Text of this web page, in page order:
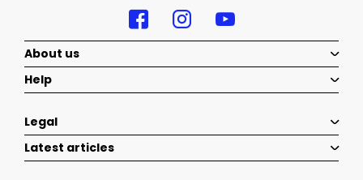
About us
Help
Legal
Latest articles